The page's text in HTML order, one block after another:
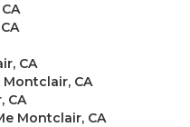
CA
CA
CA
Montclair, CA